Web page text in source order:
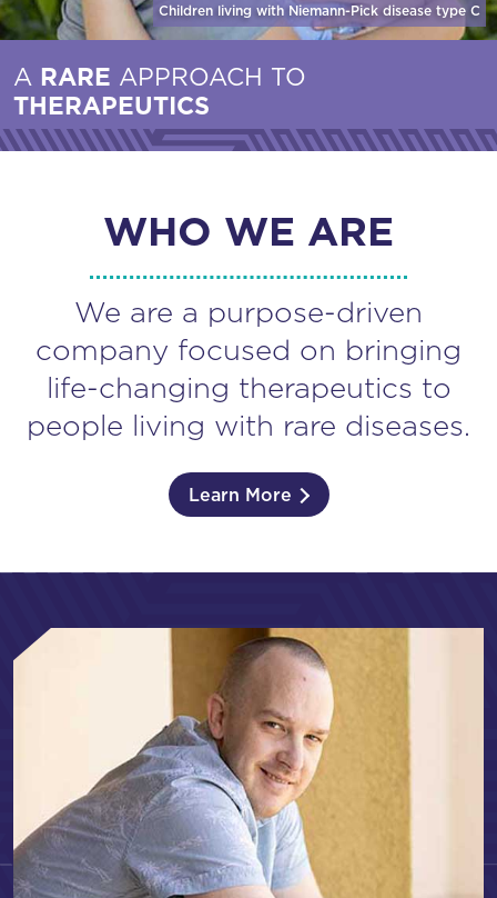
Children living with Niemann-Pick disease type C
A RARE APPROACH TO
THERAPEUTICS
WHO WE ARE
We are a purpose-driven
company focused on bringing
life-changing therapeutics to
people living with rare diseases.
Learn More